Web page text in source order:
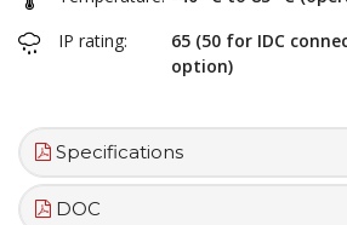
IP rating:
65 (50 for IDC
option)
Specifications
DOC